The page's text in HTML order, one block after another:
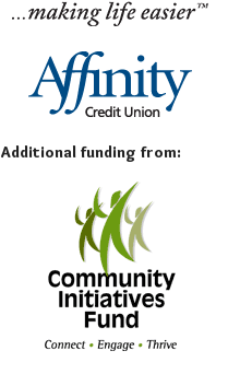
Additional funding from: